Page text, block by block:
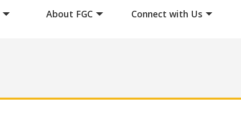
About FGC Connect with Us